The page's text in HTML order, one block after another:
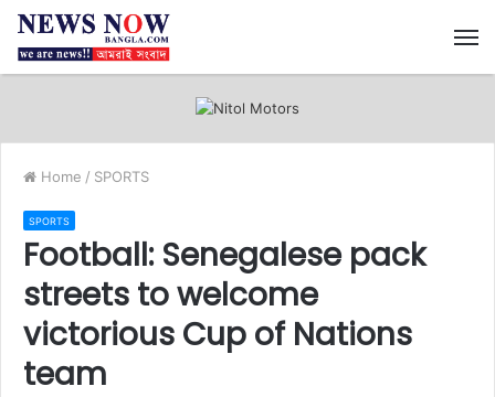
Home / SPORTS
SPORTS
Football: Senegalese pack
streets to welcome
victorious Cup of Nations
team